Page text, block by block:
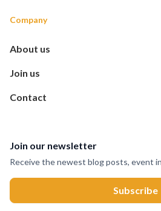
Company
About us
Join us
Contact
Join our newsletter
Receive the newest blog posts, event